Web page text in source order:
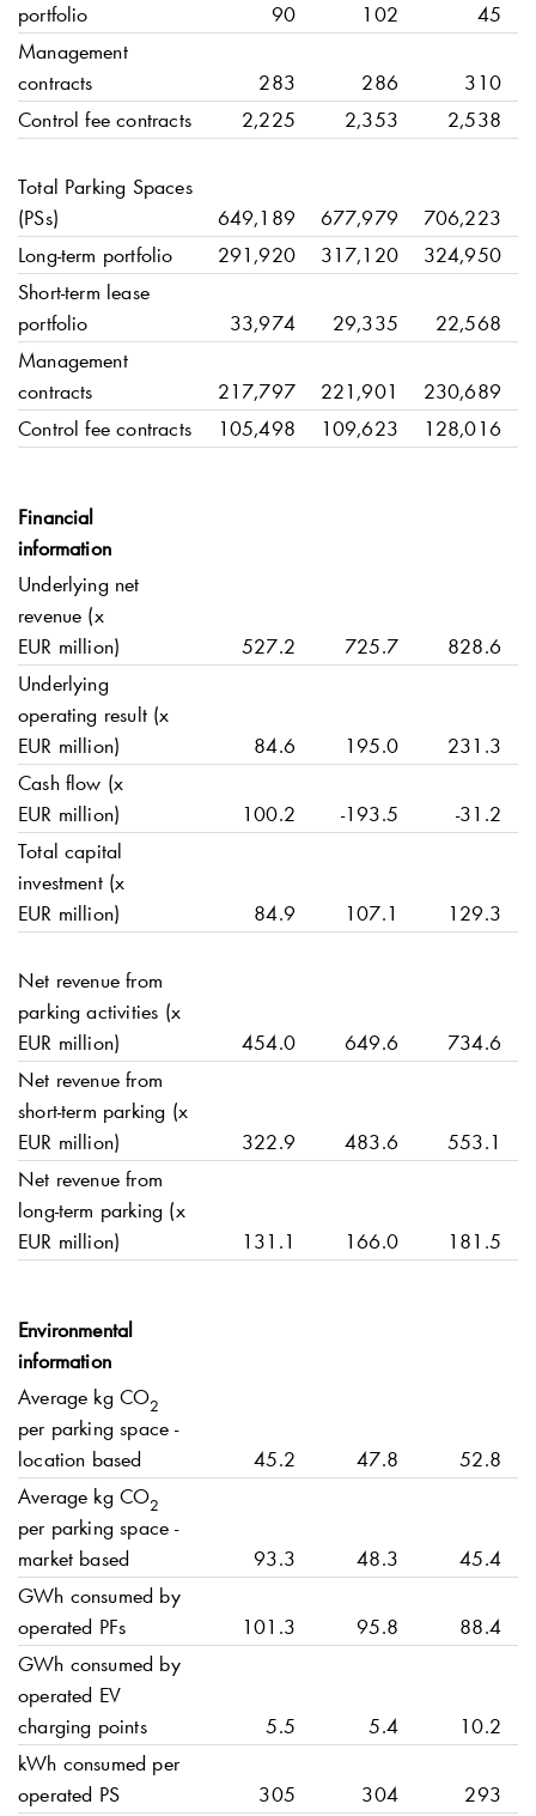
portfolio
90 102
45
Management
contracts
283 286
310
Control fee contracts
2,225 2,353 2,538
Total Parking Spaces
(PSs)
649,189 677,979
706,223
Long-term portfolio
291,920 317,120
324,950
Short-term lease
portfolio
33,974 29,335
22,568
Management
contracts
217,797 221,901
230,689
Control fee contracts
105,498 109,623 128,016
Financial
information
Underlying net
revenue (x
EUR million)
527.2 725.7
828.6
Underlying
operating result (x
EUR million)
84.6 195.0
231.3
Cash flow (x
EUR million)
100.2 -193.5
-31.2
Total capital
investment (x
EUR million)
84.9 107.1 129.3
Net revenue from
parking activities (x
EUR million)
454.0 649.6
734.6
Net revenue from
short-term parking (x
EUR million)
322.9 483.6
553.1
Net revenue from
long-term parking (x
EUR million)
131.1 166.0 181.5
Environmental
information
Average kg CO2
per parking space -
location based
45.2 47.8
52.8
Average kg CO2
per parking space -
market based
93.3 48.3
45.4
GWh consumed by
operated PFs
101.3 95.8
88.4
GWh consumed by
operated EV
charging points
5.5 5.4
10.2
kWh consumed per
operated PS
305 304 293